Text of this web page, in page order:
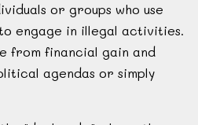
or groups who use
engage in illegal activities.
from financial gain and
agendas or simply